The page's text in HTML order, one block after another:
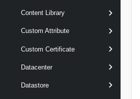
Content Library
Custom Attribute
Custom Certificate
Datacenter
Datastore